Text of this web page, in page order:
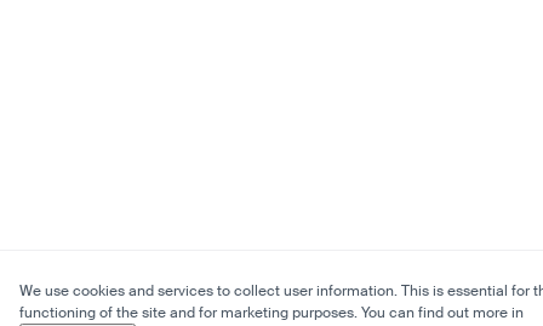
We use cookies and services to collect user information. This is essential for
functioning of the site and for marketing purposes. You can find out more in